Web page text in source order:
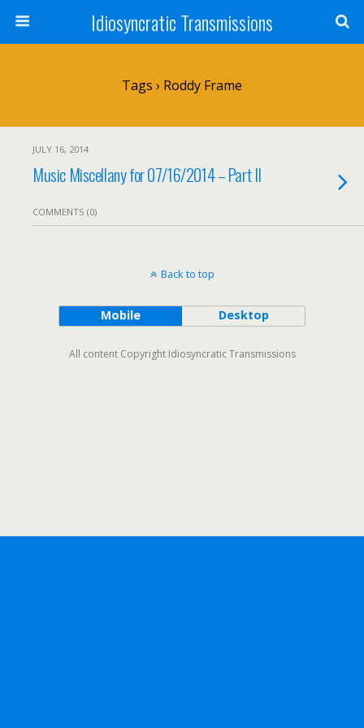
Idiosyncratic Transmissions
Tags › Roddy Frame
JULY 16, 2014
Music Miscellany for 07/16/2014 – Part II
COMMENTS (0)
Back to top
Mobile Desktop
All content Copyright Idiosyncratic Transmissions